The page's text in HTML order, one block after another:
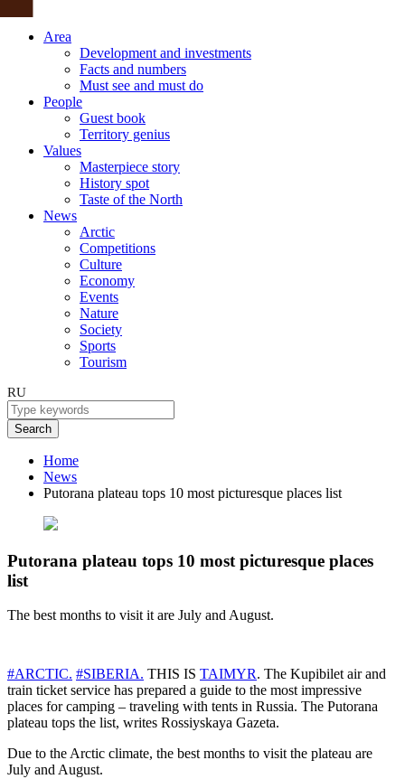
Area
Development and investments
Facts and numbers
Must see and must do
People
Guest book
Territory genius
Values
Masterpiece story
History spot
Taste of the North
News
Arctic
Competitions
Culture
Economy
Events
Nature
Society
Sports
Tourism
RU
Search
Home
News
Putorana plateau tops 10 most picturesque places list
Putorana plateau tops 10 most picturesque places
list
The best months to visit it are July and August.
#ARCTIC. #SIBERIA. THIS IS TAIMYR. The Kupibilet air and
train ticket service has prepared a guide to the most impressive
places for camping – traveling with tents in Russia. The Putorana
plateau tops the list, writes Rossiyskaya Gazeta.
Due to the Arctic climate, the best months to visit the plateau are
July and August.